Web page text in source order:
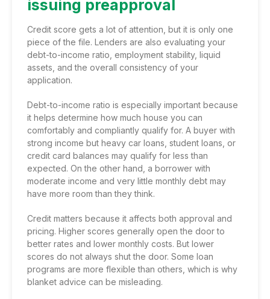
issuing preapproval
Credit score gets a lot of attention, but it is only one
piece of the file. Lenders are also evaluating your
debt-to-income ratio, employment stability, liquid
assets, and the overall consistency of your
application.
Debt-to-income ratio is especially important because
it helps determine how much house you can
comfortably and compliantly qualify for. A buyer with
strong income but heavy car loans, student loans, or
credit card balances may qualify for less than
expected. On the other hand, a borrower with
moderate income and very little monthly debt may
have more room than they think.
Credit matters because it affects both approval and
pricing. Higher scores generally open the door to
better rates and lower monthly costs. But lower
scores do not always shut the door. Some loan
programs are more flexible than others, which is why
blanket advice can be misleading.